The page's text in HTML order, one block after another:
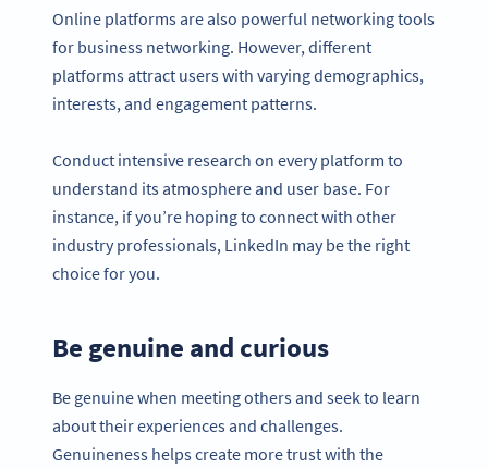
Online platforms are also powerful networking tools
for business networking. However, different
platforms attract users with varying demographics,
interests, and engagement patterns.
Conduct intensive research on every platform to
understand its atmosphere and user base. For
instance, if you’re hoping to connect with other
industry professionals, LinkedIn may be the right
choice for you.
Be genuine and curious
Be genuine when meeting others and seek to learn
about their experiences and challenges.
Genuineness helps create more trust with the